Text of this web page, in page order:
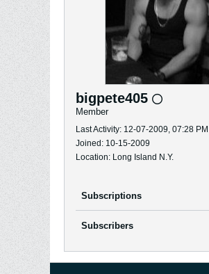
bigpete405
Member
Last Activity: 12-07-2009, 07:28 PM
Joined: 10-15-2009
Location: Long Island N.Y.
Subscriptions
Subscribers